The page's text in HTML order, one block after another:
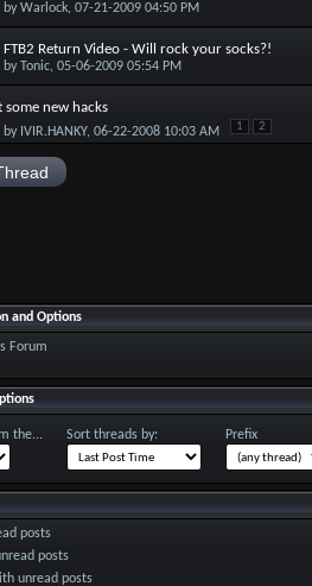
byWarlock, 07-21-2009 04:50 PM
FTB2 Return Video - Will rock your socks?!
byTonic, 05-06-2009 05:54 PM
some new hacks
by IVIR.HANKY, 06-22-2008 10:03 AM 1 2
and Options
Forum
the... Sort threads by: Prefix
posts
posts
unread posts